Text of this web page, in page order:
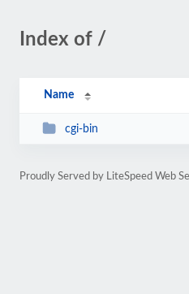
Index of /
Name
cgi-bin
Proudly Served by LiteSpeed Web